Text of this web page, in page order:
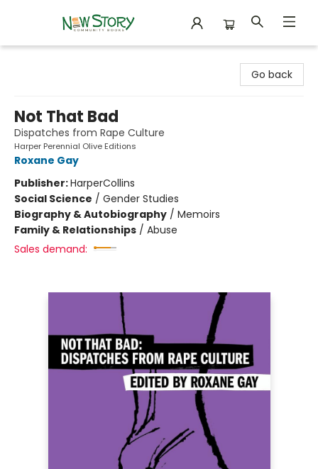
Go back
Not That Bad
Dispatches from Rape Culture
Harper Perennial Olive Editions
Roxane Gay
Publisher:HarperCollins
Social Science / Gender Studies
Biography & Autobiography / Memoirs
Family & Relationships / Abuse
Sales demand: